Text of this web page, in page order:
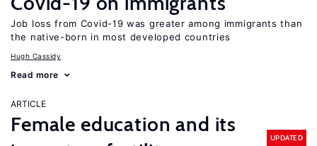
Job loss from Covid-19 was greater among immigrants than
the native-born in most developed countries
Hugh Cassidy
Read more
ARTICLE
Female education and its
UPDATED